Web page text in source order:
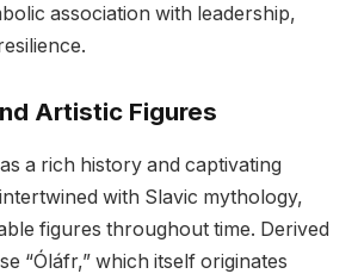
association with leadership,
Artistic Figures
a rich history and captivating
with Slavic mythology,
figures throughout time. Derived
“Óláfr,” which itself originates